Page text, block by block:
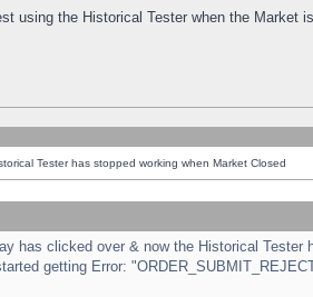
using the Historical Tester when the Market
Tester has stopped working when Market Closed
has clicked over & now the Historical Tester
getting Error: